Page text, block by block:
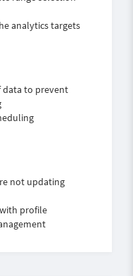
analytics targets
data to prevent
not updating
profile